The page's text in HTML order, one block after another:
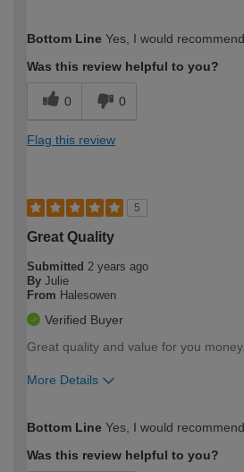
expertise?
Bottom Line Yes, I would
Was this review helpful to you?
0 0
Flag this review
5
Great Quality
Submitted 2 years ago
By Julie
From Halesowen
Verified Buyer
Great quality and value for you money.
More Details
expertise?
Bottom Line Yes, I would
Was this review helpful to you?